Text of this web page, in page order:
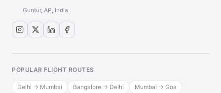
Guntur, AP, India
POPULAR FLIGHT ROUTES
Delhi → Mumbai Bangalore → Delhi
Mumbai → Goa